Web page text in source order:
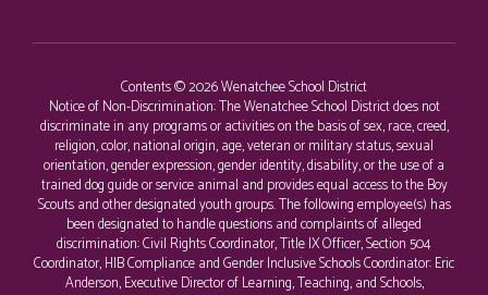
Contents © 2026 Wenatchee School District
Notice of Non-Discrimination: The Wenatchee School District does not
discriminate in any programs or activities on the basis of sex, race, creed,
religion, color, national origin, age, veteran or military status, sexual
orientation, gender expression, gender identity, disability, or the use of a
trained dog guide or service animal and provides equal access to the Boy
Scouts and other designated youth groups. The following employee(s) has
been designated to handle questions and complaints of alleged
discrimination: Civil Rights Coordinator, Title IX Officer, Section 504
Coordinator, HIB Compliance and Gender Inclusive Schools Coordinator: Eric
Anderson, Executive Director of Learning, Teaching, and Schools,